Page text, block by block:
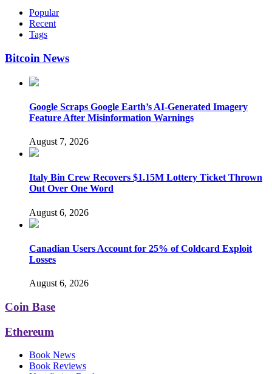
Popular
Recent
Tags
Bitcoin News
Google Scraps Google Earth’s AI-Generated Imagery
Feature After Misinformation Warnings
August 7, 2026
Italy Bin Crew Recovers $1.15M Lottery Ticket Thrown
Out Over One Word
August 6, 2026
Canadian Users Account for 25% of Coldcard Exploit
Losses
August 6, 2026
Coin Base
Ethereum
Book News
Book Reviews